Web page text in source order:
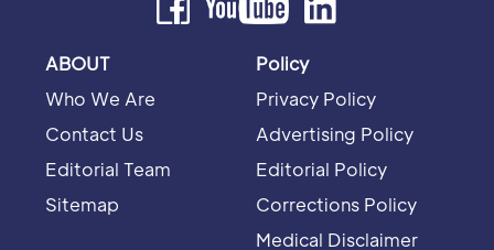
ABOUT
Who We Are
Contact Us
Editorial Team
Sitemap
Policy
Privacy Policy
Advertising Policy
Editorial Policy
Corrections Policy
Medical Disclaimer